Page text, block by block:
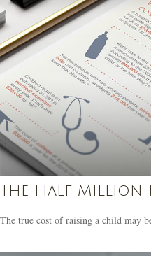
The Half Million
The true cost of raising a child may